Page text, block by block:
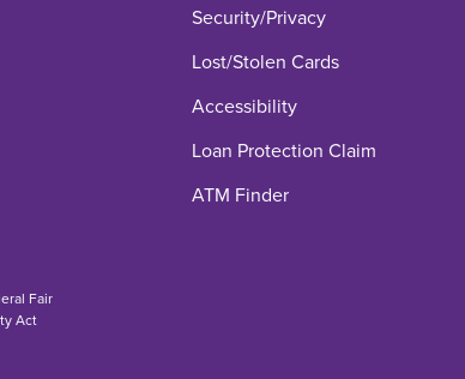
Security/Privacy
Lost/Stolen Cards
Accessibility
Loan Protection Claim
ATM Finder
Fair
Act